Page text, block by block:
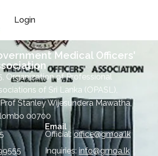
Login
Medical Officers'
Organization of Professional
of Sri Lanka (OPASL),
Stanley Wijesundera Mawatha,
00700
Email
Official:office@gmoa.lk
Inquiries: info@gmoa.lk